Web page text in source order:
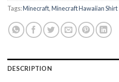
Tags:Minecraft,Minecraft Hawaiian Shirt
DESCRIPTION